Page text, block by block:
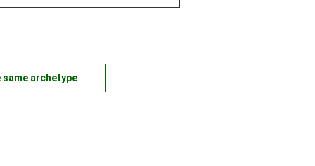
archetype